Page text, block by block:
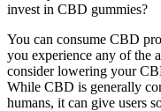
invest in CBD gummies?
You can consume CBD
you experience any of the
consider lowering your
While CBD is generally
humans, it can give users